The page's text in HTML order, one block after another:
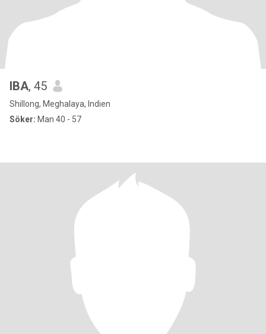
IBA, 45
Shillong, Meghalaya, Indien
Söker: Man 40 - 57